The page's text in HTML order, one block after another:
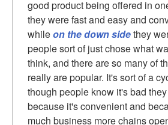
good product being offered in
they were fast and easy and
whileon the down sidethey
people sort of just chose what
think, and there are so many of
really are popular. It's sort of a
though people know it's bad
because it's convenient and
much business more chains